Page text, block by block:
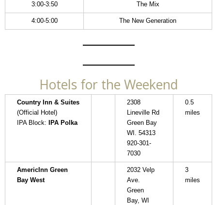
3:00-3:50 The Mix
4:00-5:00 The New Generation
Hotels for the Weekend
Country Inn & Suites
(Official Hotel)
IPA Block:
IPA Polka
2308
Lineville Rd
Green Bay
WI. 54313
920-301-
7030
0.5
miles
AmericInn Green
Bay West
2032 Velp
Ave.
Green
Bay, WI
3
miles